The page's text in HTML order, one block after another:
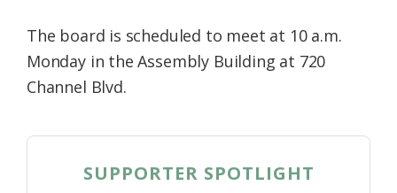
The board is scheduled to meet at 10 a.m.
Monday in the Assembly Building at 720
Channel Blvd.
SUPPORTER SPOTLIGHT